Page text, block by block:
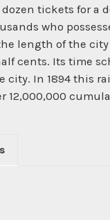
tickets for a
who
length of the city
cents. Its time
city. In 1894 this
12,000,000